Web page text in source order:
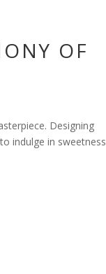
OF
Designing
indulge in sweetness